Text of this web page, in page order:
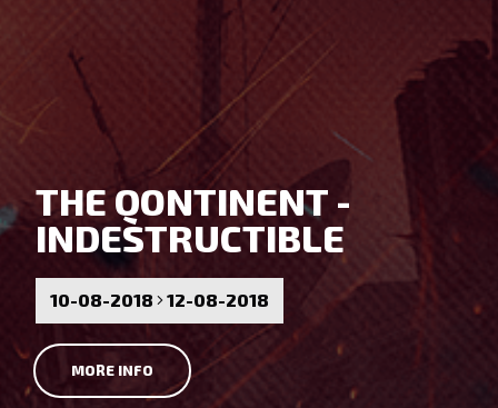
THE QONTINENT -
INDESTRUCTIBLE
10-08-2018 12-08-2018
MORE INFO